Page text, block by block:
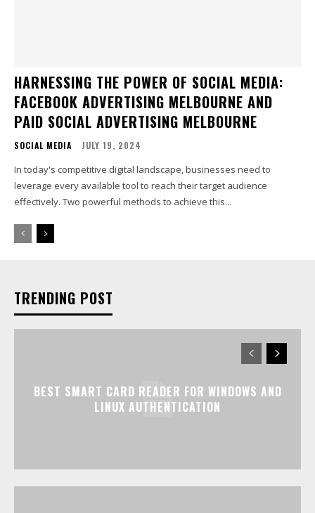
HARNESSING THE POWER OF SOCIAL MEDIA:
FACEBOOK ADVERTISING MELBOURNE AND
PAID SOCIAL ADVERTISING MELBOURNE
SOCIAL MEDIA JULY 19, 2024
In today's competitive digital landscape, businesses need to
leverage every available tool to reach their target audience
effectively. Two powerful methods to achieve this...
TRENDING POST
BEST SMART CARD READER FOR WINDOWS AND
LINUX AUTHENTICATION